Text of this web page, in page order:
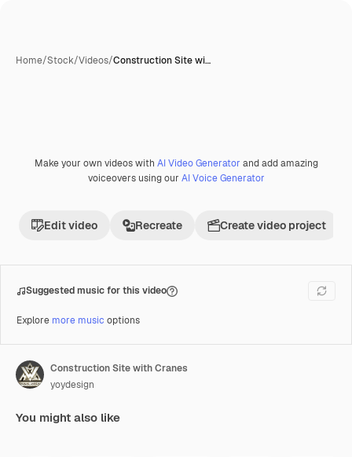
Home/Stock/Videos/Construction Site wi…
Premium
Make your own videos with AI Video Generator and add amazing
voiceovers using our AI Voice Generator
Edit video Recreate Create video project
Suggested music for this video
Explore more music options
Construction Site with Cranes
yoydesign
You might also like